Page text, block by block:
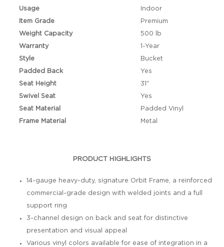
Usage
Indoor
Item Grade
Premium
Weight Capacity
500 lb
Warranty
1-Year
Style
Bucket
Padded Back
Yes
Seat Height
31"
Swivel Seat
Yes
Seat Material
Padded Vinyl
Frame Material
Metal
PRODUCT HIGHLIGHTS
14-gauge heavy-duty, signature Orbit Frame, a reinforced
commercial-grade design with welded joints and a full
support ring
3-channel design on back and seat for distinctive
presentation and visual appeal
Various vinyl colors available for ease of integration in a